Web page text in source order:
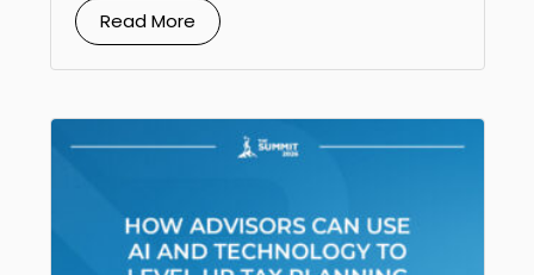
Read More